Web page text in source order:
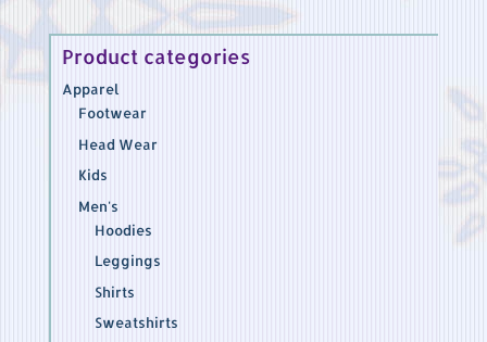
Product categories
Apparel
Footwear
Head Wear
Kids
Men's
Hoodies
Leggings
Shirts
Sweatshirts